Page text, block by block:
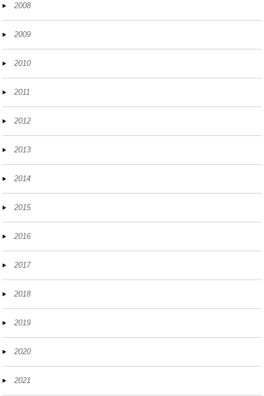
2008
2009
2010
2011
2012
2013
2014
2015
2016
2017
2018
2019
2020
2021